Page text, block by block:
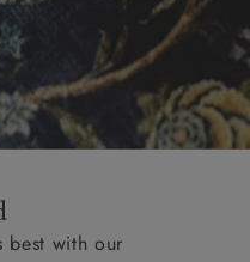
best with our